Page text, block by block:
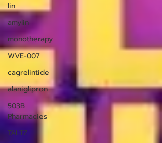
lin
amylin
monotherapy
WVE-007
cagrelintide
alaniglipron
503B
Pharmacies
TALTZ